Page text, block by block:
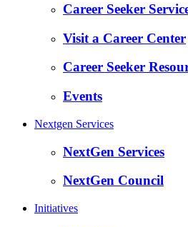
Career Seeker
Visit a Career Center
Career Seeker
Events
Nextgen Services
NextGen Services
NextGen Council
Initiatives